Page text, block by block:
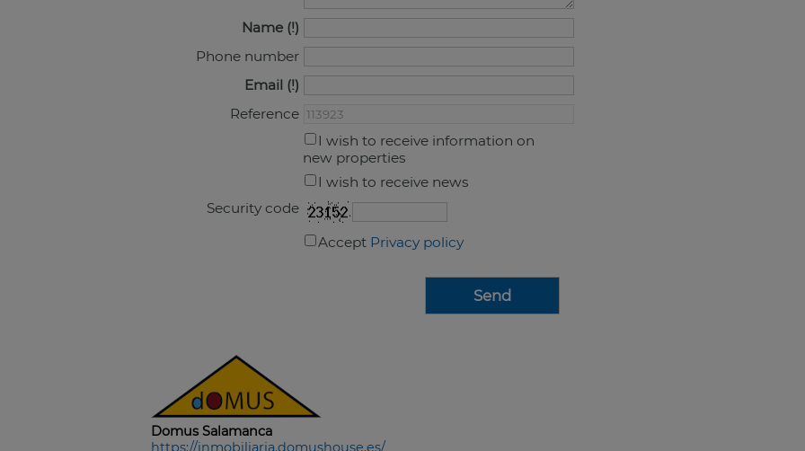
Name
Phone number
Email
Reference
I wish to receive information on
new properties
I wish to receive news
Security code
Accept Privacy policy
Domus Salamanca
https://inmobiliaria.domushouse.es/